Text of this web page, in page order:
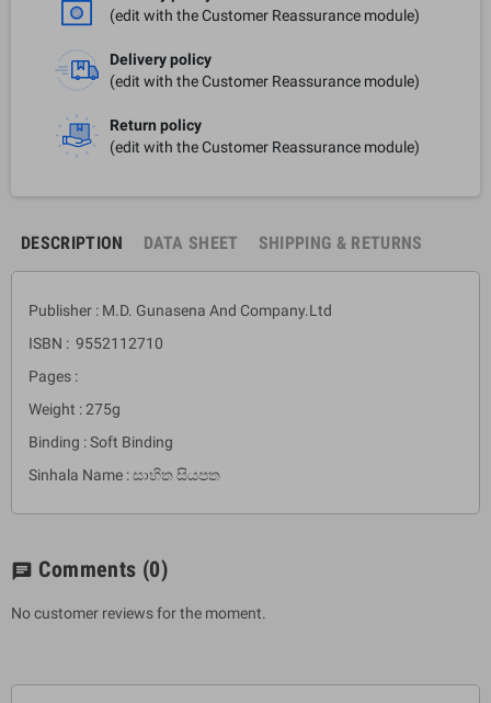
(edit with the Customer Reassurance module)
Delivery policy
(edit with the Customer Reassurance module)
Return policy
(edit with the Customer Reassurance module)
DESCRIPTION DATA SHEET SHIPPING & RETURNS
Publisher : M.D. Gunasena And Company.Ltd
ISBN : 9552112710
Pages :
Weight : 275g
Binding : Soft Binding
Sinhala Name : සාහිත සියපත
chat Comments (0)
No customer reviews for the moment.